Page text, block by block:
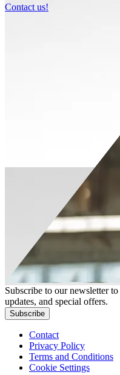
Contact us!
Subscribe to our newsletter
updates, and special offers.
Subscribe
Contact
Privacy Policy
Terms and Conditions
Cookie Settings